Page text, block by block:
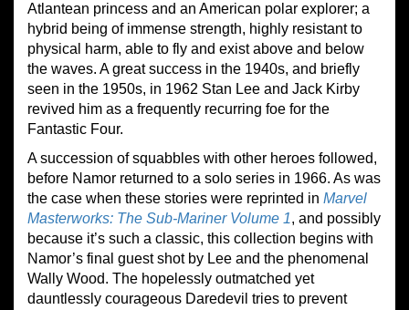
Atlantean princess and an American polar explorer; a
hybrid being of immense strength, highly resistant to
physical harm, able to fly and exist above and below
the waves. A great success in the 1940s, and briefly
seen in the 1950s, in 1962 Stan Lee and Jack Kirby
revived him as a frequently recurring foe for the
Fantastic Four.
A succession of squabbles with other heroes followed,
before Namor returned to a solo series in 1966. As was
the case when these stories were reprinted in Marvel
Masterworks: The Sub-Mariner Volume 1, and possibly
because it’s such a classic, this collection begins with
Namor’s final guest shot by Lee and the phenomenal
Wally Wood. The hopelessly outmatched yet
dauntlessly courageous Daredevil tries to prevent